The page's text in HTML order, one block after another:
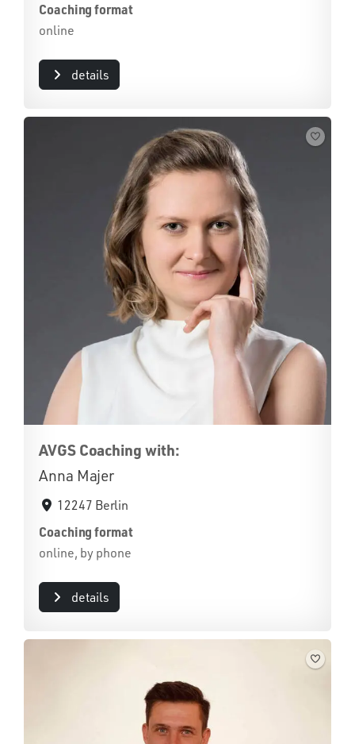
Coaching format
online
details
AVGS Coaching with:
Anna Majer
12247 Berlin
Coaching format
online, by phone
details